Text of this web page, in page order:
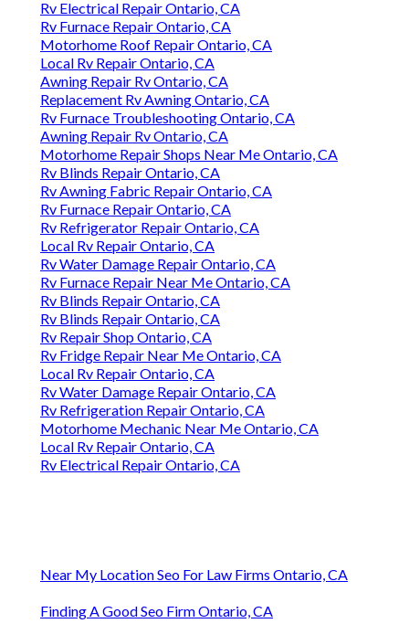
Rv Electrical Repair Ontario, CA
Rv Furnace Repair Ontario, CA
Motorhome Roof Repair Ontario, CA
Local Rv Repair Ontario, CA
Awning Repair Rv Ontario, CA
Replacement Rv Awning Ontario, CA
Rv Furnace Troubleshooting Ontario, CA
Awning Repair Rv Ontario, CA
Motorhome Repair Shops Near Me Ontario, CA
Rv Blinds Repair Ontario, CA
Rv Awning Fabric Repair Ontario, CA
Rv Furnace Repair Ontario, CA
Rv Refrigerator Repair Ontario, CA
Local Rv Repair Ontario, CA
Rv Water Damage Repair Ontario, CA
Rv Furnace Repair Near Me Ontario, CA
Rv Blinds Repair Ontario, CA
Rv Blinds Repair Ontario, CA
Rv Repair Shop Ontario, CA
Rv Fridge Repair Near Me Ontario, CA
Local Rv Repair Ontario, CA
Rv Water Damage Repair Ontario, CA
Rv Refrigeration Repair Ontario, CA
Motorhome Mechanic Near Me Ontario, CA
Local Rv Repair Ontario, CA
Rv Electrical Repair Ontario, CA
Near My Location Seo For Law Firms Ontario, CA
Finding A Good Seo Firm Ontario, CA